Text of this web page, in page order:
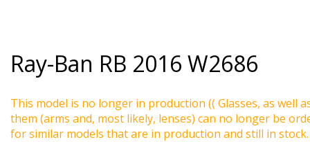
Ray-Ban RB 2016 W2686
This model is no longer in production (( Glasses, as well
them (arms and, most likely, lenses) can no longer be
for similar models that are in production and still in stock.